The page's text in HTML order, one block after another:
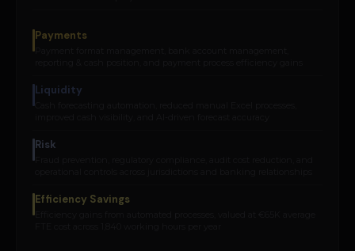
Payments
Liquidity
Risk
Efficiency Savings